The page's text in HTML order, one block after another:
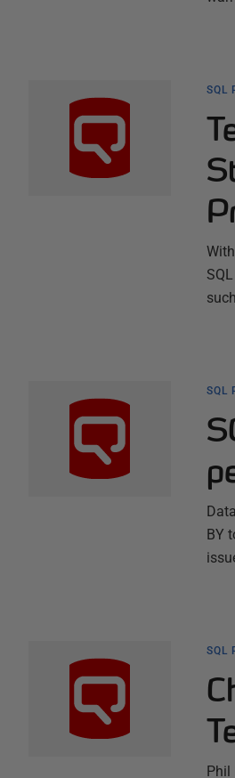
SQL
SQL
BY
SQL
Phil